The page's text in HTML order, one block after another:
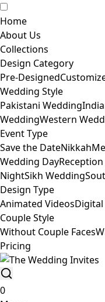
Home
About Us
Collections
Design Category
Pre-Designed
Wedding Style
Pakistani Wedding
WeddingWestern
Event Type
Save the DateNikkah
Wedding Day
NightSikh Wedding
Design Type
Animated VideosDigital
Couple Style
Without Couple Faces
Pricing
0